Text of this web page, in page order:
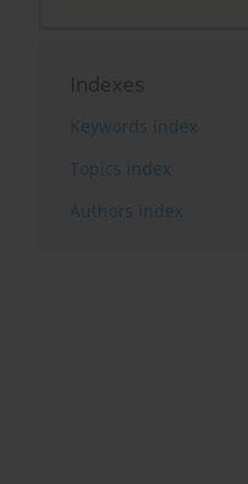
Indexes
Keywords index
Topics index
Authors index